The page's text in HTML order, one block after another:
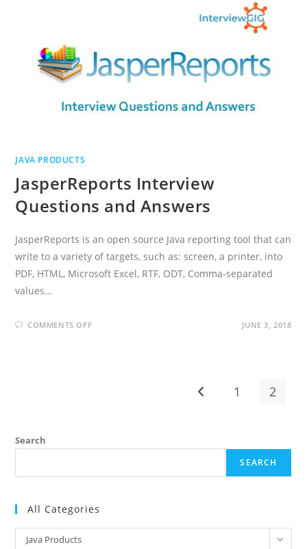
JAVA PRODUCTS
JasperReports Interview
Questions and Answers
JasperReports is an open source Java reporting tool that can
write to a variety of targets, such as: screen, a printer, into
PDF, HTML, Microsoft Excel, RTF, ODT, Comma-separated
values…
COMMENTS OFFON JUNE 3, 2018
Go to the previous
1 2
Search
SEARCH
All Categories
Java Products